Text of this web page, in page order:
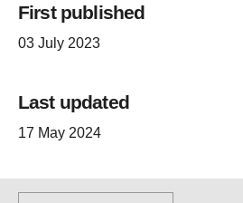
First published
03 July 2023
Last updated
17 May 2024